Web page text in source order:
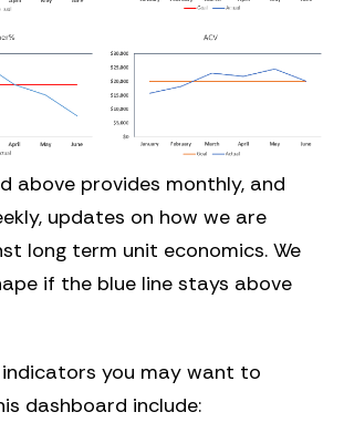
above provides monthly, and
updates on how we are
long term unit economics. We
if the blue line stays above
you may want to
dashboard include: